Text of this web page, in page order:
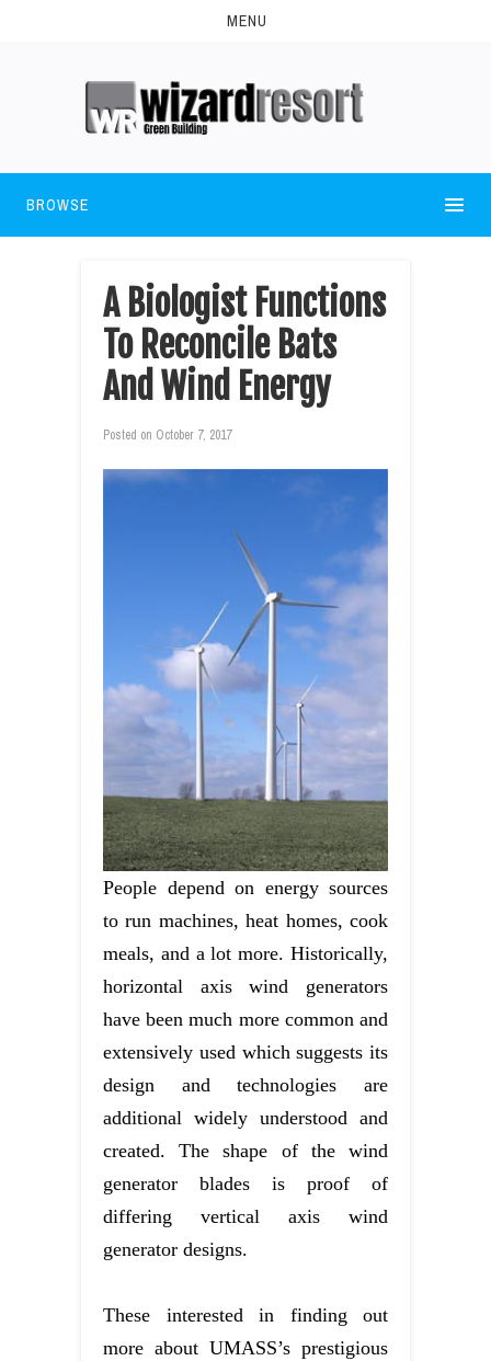
MENU
BROWSE
A Biologist Functions
To Reconcile Bats
And Wind Energy
Posted on October 7, 2017
People depend on energy sources
to run machines, heat homes, cook
meals, and a lot more. Historically,
horizontal axis wind generators
have been much more common and
extensively used which suggests its
design and technologies are
additional widely understood and
created. The shape of the wind
generator blades is proof of
differing vertical axis wind
generator designs.
These interested in finding out
more about UMASS’s prestigious